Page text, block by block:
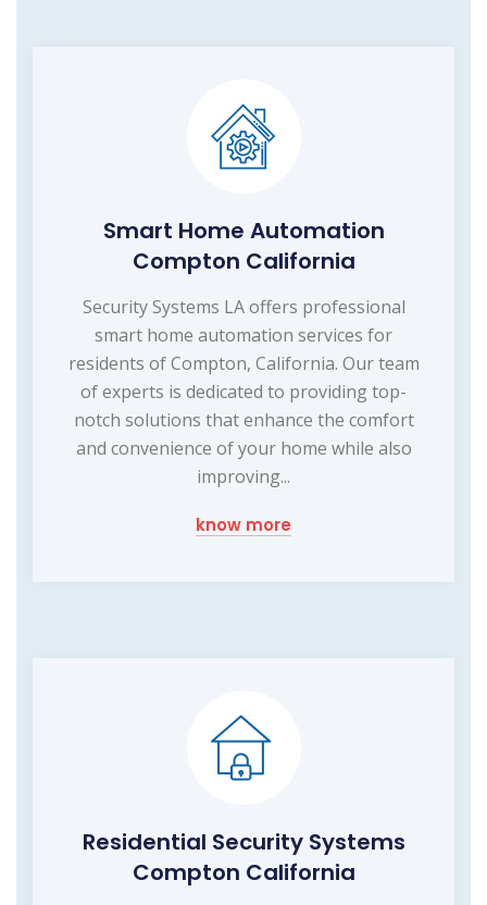
Smart Home Automation
Compton California
Security Systems LA offers professional
smart home automation services for
residents of Compton, California. Our team
of experts is dedicated to providing top-
notch solutions that enhance the comfort
and convenience of your home while also
improving...
know more
Residential Security Systems
Compton California